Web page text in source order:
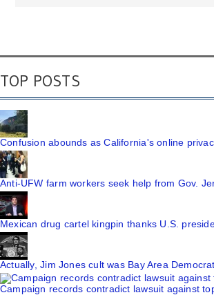
TOP POSTS
Confusion abounds as California's online
Anti-UFW farm workers seek help from Gov.
Mexican drug cartel kingpin thanks U.S.
Actually, Jim Jones cult was Bay Area
Campaign records contradict lawsuit against